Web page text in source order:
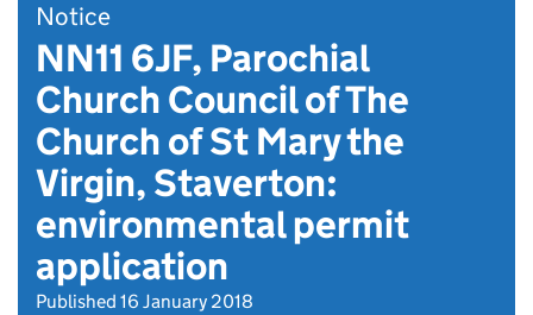
Notice
NN11 6JF, Parochial
Church Council of The
Church of St Mary the
Virgin, Staverton:
environmental permit
application
Published 16 January 2018